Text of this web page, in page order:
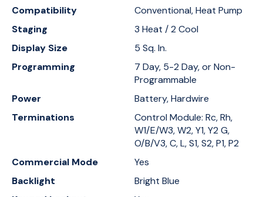
Compatibility
Conventional, Heat Pump
Staging
3 Heat / 2 Cool
Display Size
5 Sq. In.
Programming
7 Day, 5-2 Day, or Non-
Programmable
Power
Battery, Hardwire
Terminations
Control Module: Rc, Rh,
W1/E/W3, W2, Y1, Y2 G,
O/B/V3, C, L, S1, S2, P1, P2
Commercial Mode
Yes
Backlight
Bright Blue